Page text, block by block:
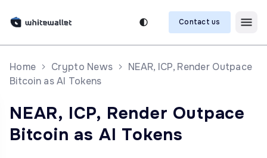
Contact us
Home Crypto News
NEAR, ICP, Render Outpace
Bitcoin as AI Tokens
NEAR, ICP, Render Outpace
Bitcoin as AI Tokens